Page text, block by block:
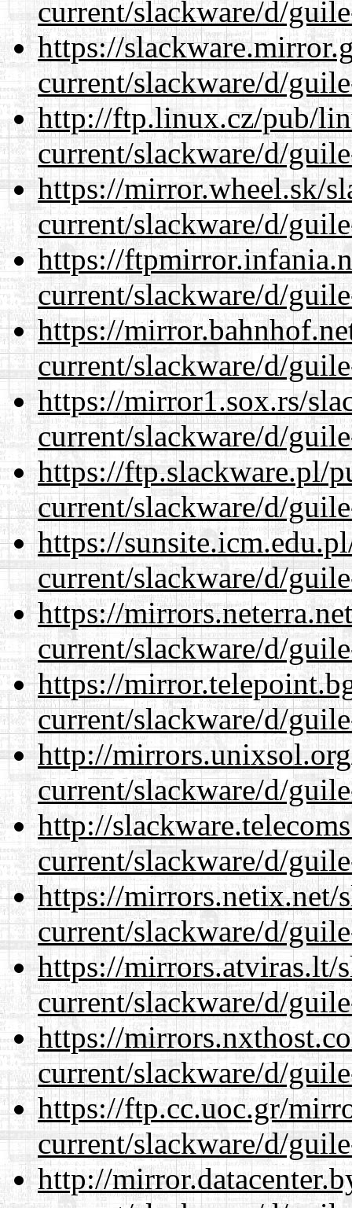
current/slackware/d/
https://
current/slackware/d/
http://ftp.linux.cz/pub/
current/slackware/d/
https://mirror.wheel.sk/
current/slackware/d/
https://
current/slackware/d/
https://
current/slackware/d/
https://mirror1.sox.rs/
current/slackware/d/
https://ftp.slackware.pl/
current/slackware/d/
https://
current/slackware/d/
https://
current/slackware/d/
https://
current/slackware/d/
http://
current/slackware/d/
http://
current/slackware/d/
https://mirrors.netix.net/
current/slackware/d/
https://mirrors.atviras.lt/
current/slackware/d/
https://
current/slackware/d/
https://ftp.cc.uoc.gr/
current/slackware/d/
http://